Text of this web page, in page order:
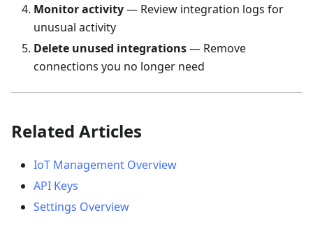
Monitor activity— Review integration logs for
unusual activity
Delete unused integrations— Remove
connections you no longer need
Related Articles
IoT Management Overview
API Keys
Settings Overview